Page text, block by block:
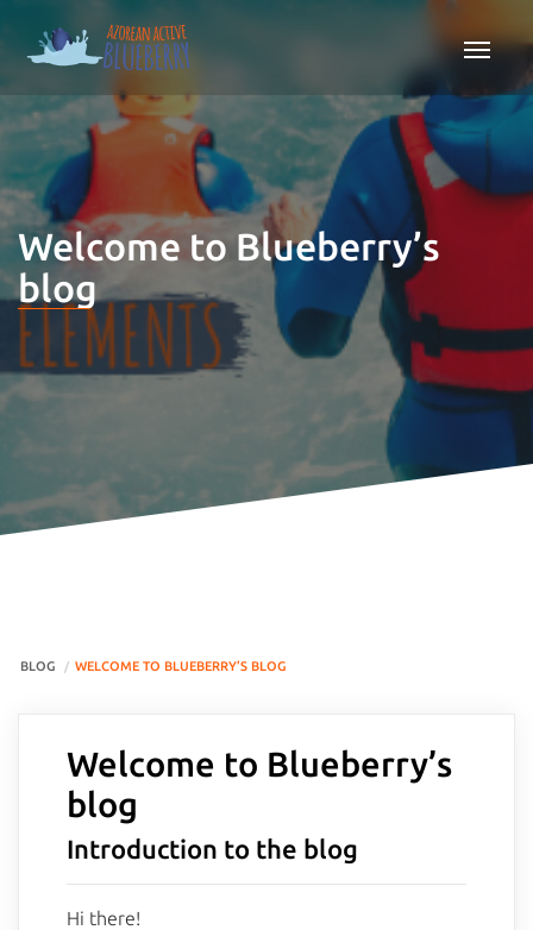
Welcome to Blueberry’s
blog
BLOG WELCOME TO BLUEBERRY’S BLOG
Welcome to Blueberry’s
blog
Introduction to the blog
Hi there!